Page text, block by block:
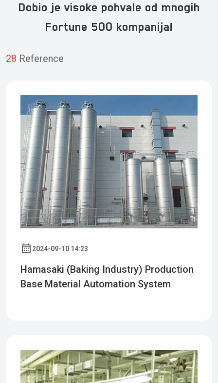
Dobio je visoke pohvale od mnogih
Fortune 500 kompanija!
28 Reference
2024-09-10 14:23
Hamasaki (baking Industry) Production
Base Material Automation System